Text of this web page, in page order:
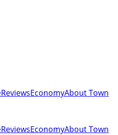
ReviewsEconomyAbout Town
ReviewsEconomyAbout Town